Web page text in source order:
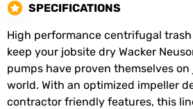
SPECIFICATIONS
High performance centrifugal
keep your jobsite dry Wacker
pumps have proven themselves
world. With an optimized impeller
contractor friendly features, this